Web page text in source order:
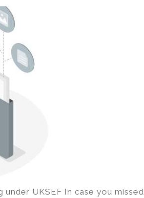
UKSEF In case you missed